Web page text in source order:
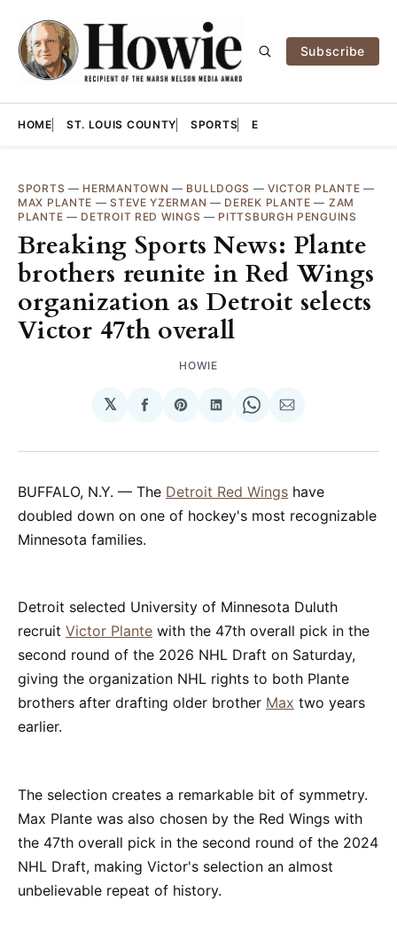
Subscribe
HOME ST. LOUIS COUNTY SPORTS E
SPORTS — HERMANTOWN — BULLDOGS —VICTOR PLANTE —
MAX PLANTE —STEVE YZERMAN — DEREK PLANTE — ZAM
PLANTE — DETROIT RED WINGS — PITTSBURGH PENGUINS
Breaking Sports News: Plante
brothers reunite in Red Wings
organization as Detroit selects
Victor 47th overall
HOWIE
𝕏
Share
Facebook
Share
Pinterest
Share
LinkedIn
Share
WhatsApp
Share
Email
BUFFALO, N.Y. — The Detroit Red Wings have
doubled down on one of hockey's most recognizable
Minnesota families.
Detroit selected University of Minnesota Duluth
recruit Victor Plante with the 47th overall pick in the
second round of the 2026 NHL Draft on Saturday,
giving the organization NHL rights to both Plante
brothers after drafting older brother Max two years
earlier.
The selection creates a remarkable bit of symmetry.
Max Plante was also chosen by the Red Wings with
the 47th overall pick in the second round of the 2024
NHL Draft, making Victor's selection an almost
unbelievable repeat of history.